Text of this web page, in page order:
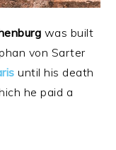
was built
von Sarter
until his death
he paid a